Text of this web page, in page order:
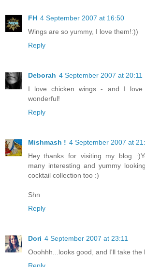
FH 4 September 2007 at 16:50
Wings are so yummy, I love them!:))
Reply
Deborah 4 September 2007 at 20:11
I love chicken wings - and I love
wonderful!
Reply
Mishmash ! 4 September 2007 at
Hey..thanks for visiting my blog
many interesting and yummy
cocktail collection too :)
Shn
Reply
Dori 4 September 2007 at 23:11
Ooohhh...looks good, and I'll take the